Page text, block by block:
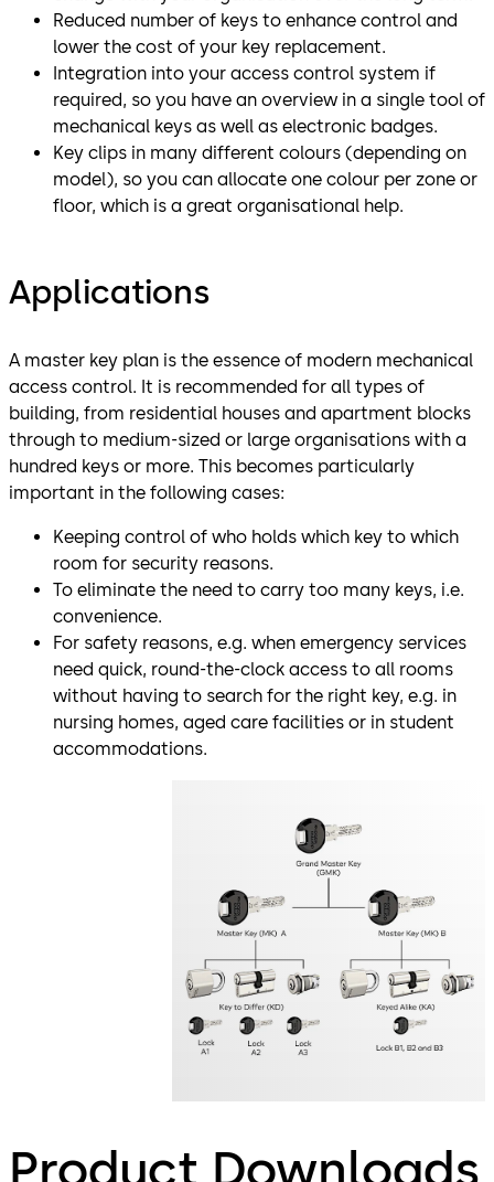
Reduced number of keys to enhance control and
lower the cost of your key replacement.
Integration into your access control system if
required, so you have an overview in a single tool of
mechanical keys as well as electronic badges.
Key clips in many different colours (depending on
model), so you can allocate one colour per zone or
floor, which is a great organisational help.
Applications
A master key plan is the essence of modern mechanical
access control. It is recommended for all types of
building, from residential houses and apartment blocks
through to medium-sized or large organisations with a
hundred keys or more. This becomes particularly
important in the following cases:
Keeping control of who holds which key to which
room for security reasons.
To eliminate the need to carry too many keys, i.e.
convenience.
For safety reasons, e.g. when emergency services
need quick, round-the-clock access to all rooms
without having to search for the right key, e.g. in
nursing homes, aged care facilities or in student
accommodations.
Product Downloads